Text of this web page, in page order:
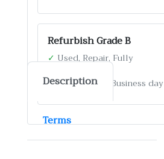
Refurbish Grade B
✓Used, Repair, Fully
✓Ship by: 4-12 Business day
Description
Terms